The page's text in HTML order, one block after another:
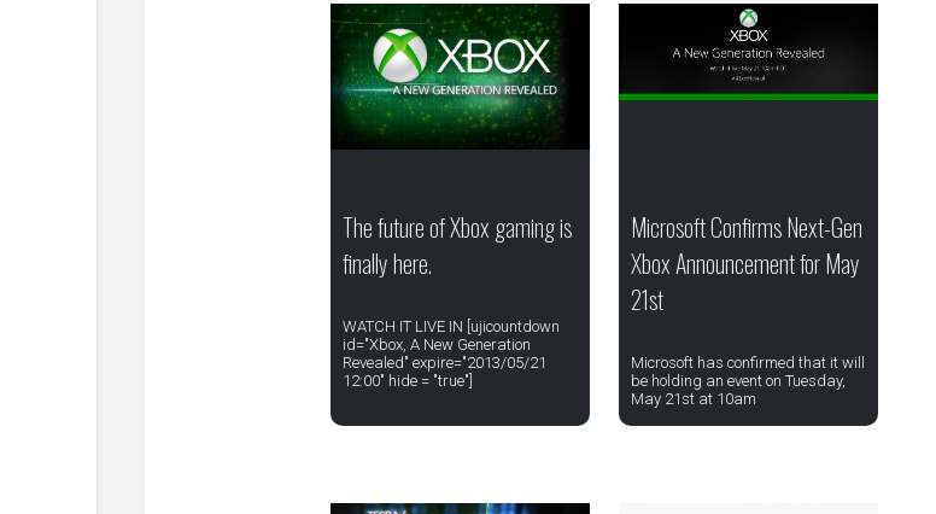
The future of Xbox gaming is
finally here.
WATCH IT LIVE IN [ujicountdown
id="Xbox, A New Generation
Revealed" expire="2013/05/21
12:00" hide = "true"]
Microsoft Confirms Next-Gen
Xbox Announcement for May
21st
Microsoft has confirmed that it will
be holding an event on Tuesday,
May 21st at 10am